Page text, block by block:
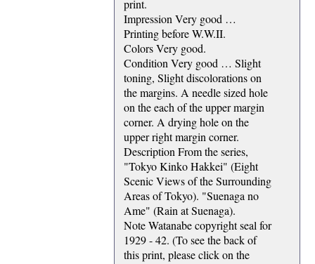
print.
Impression Very good …
Printing before W.W.II.
Colors Very good.
Condition Very good … Slight
toning, Slight discolorations on
the margins. A needle sized hole
on the each of the upper margin
corner. A drying hole on the
upper right margin corner.
Description From the series,
"Tokyo Kinko Hakkei" (Eight
Scenic Views of the Surrounding
Areas of Tokyo). "Suenaga no
Ame" (Rain at Suenaga).
Note Watanabe copyright seal for
1929 - 42. (To see the back of
this print, please click on the